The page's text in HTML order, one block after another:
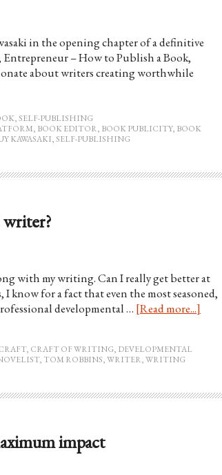
in the opening chapter of a definitive
– How to Publish a Book,
about writers creating worthwhile
,SELF-PUBLISHING
, BOOK EDITOR, BOOK PUBLICITY, BOOK
KAWASAKI,SELF-PUBLISHING
with my writing. Can I really get better at
know for a fact that even the most seasoned,
developmental … [Read more...]
, CRAFT OF WRITING, DEVELOPMENTAL
, TOM ROBBINS,WRITER,WRITING
impact